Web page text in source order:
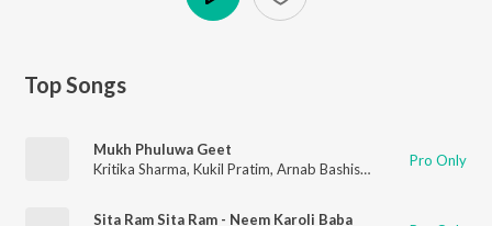
Top Songs
Mukh Phuluwa Geet
Kritika Sharma, Kukil Pratim, Arnab Bashistha Pro Only
Sita Ram Sita Ram - Neem Karoli Baba